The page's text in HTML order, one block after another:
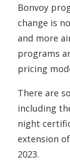
Bonvoy
change is
and more
programs
pricing
There are
including
night
extension
2023.